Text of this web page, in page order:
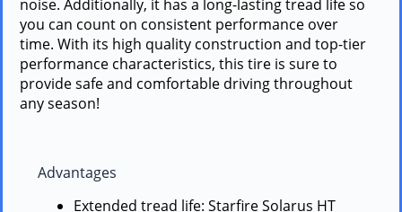
noise. Additionally, it has a long-lasting tread life so
you can count on consistent performance over
time. With its high quality construction and top-tier
performance characteristics, this tire is sure to
provide safe and comfortable driving throughout
any season!
Advantages
Extended tread life: Starfire Solarus HT